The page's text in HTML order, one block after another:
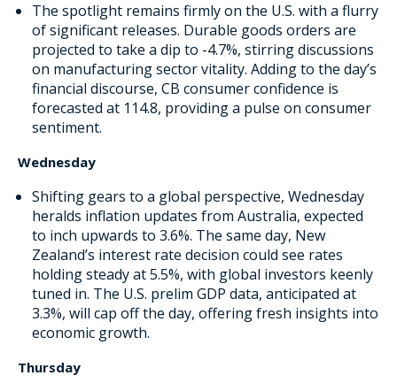
The spotlight remains firmly on the U.S. with a flurry
of significant releases. Durable goods orders are
projected to take a dip to -4.7%, stirring discussions
on manufacturing sector vitality. Adding to the day’s
financial discourse, CB consumer confidence is
forecasted at 114.8, providing a pulse on consumer
sentiment.
Wednesday
Shifting gears to a global perspective, Wednesday
heralds inflation updates from Australia, expected
to inch upwards to 3.6%. The same day, New
Zealand’s interest rate decision could see rates
holding steady at 5.5%, with global investors keenly
tuned in. The U.S. prelim GDP data, anticipated at
3.3%, will cap off the day, offering fresh insights into
economic growth.
Thursday